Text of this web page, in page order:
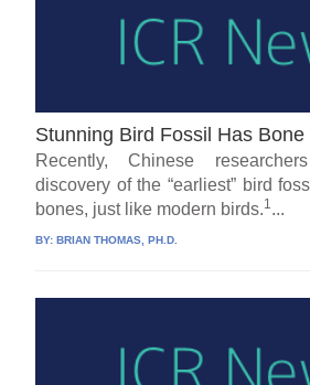
Stunning Bird Fossil Has Bone
Recently, Chinese
discovery of the “earliest” bird
bones, just like modern birds.1...
BY:BRIAN THOMAS, PH.D.